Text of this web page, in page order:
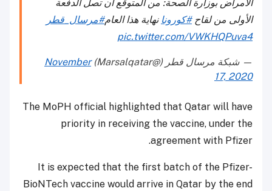
الأمراض بوزارة الصحة: من المتوقع أن تصل الدفعة
الأولى من لقاح#كورونا نهاية هذا العام#مرسال_قطر
pic.twitter.com/VWKHQPuva4
— شبكة مرسال قطر (@Marsalqatar)
November
17, 2020
The MoPH official highlighted that Qatar will have
priority in receiving the vaccine, under the
agreement with Pfizer.
It is expected that the first batch of the Pfizer-
BioNTech vaccine would arrive in Qatar by the end